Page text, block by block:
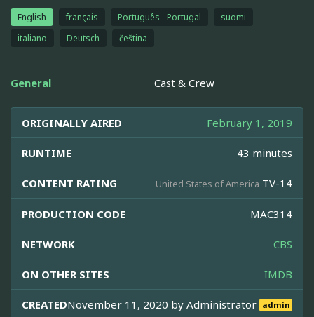
English français Português - Portugal
suomi
italiano
Deutsch čeština
General Cast & Crew
ORIGINALLY AIRED February 1, 2019
RUNTIME 43 minutes
CONTENT RATING United States of America TV-14
PRODUCTION CODE MAC314
NETWORK CBS
ON OTHER SITES IMDB
CREATEDNovember 11, 2020 byAdministrator admin